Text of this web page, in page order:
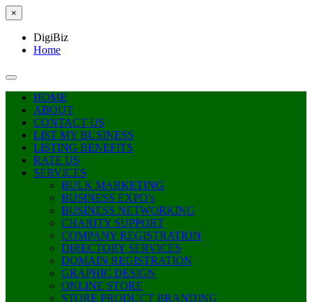
×
DigiBiz
Home
HOME
ABOUT
CONTACT US
LIST MY BUSINESS
LISTING BENEFITS
RATE US
SERVICES
BULK MARKETING
BUSINESS EXPO’s
BUSINESS NETWORKING
CHARITY SUPPORT
COMPANY REGISTRATION
DIRECTORY SERVICES
DOMAIN REGISTRATION
GRAPHIC DESIGN
ONLINE STORE
STORE PRODUCT BRANDING